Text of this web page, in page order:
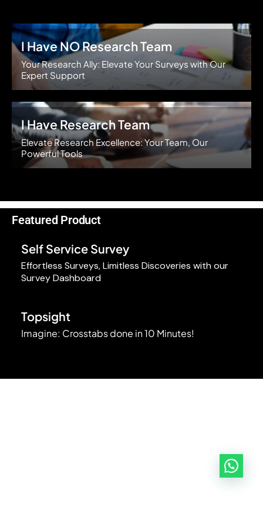
I Have NO Research Team
Your Research Ally: Elevate Your Surveys with Our
Expert Support
I Have Research Team
Elevate Research Excellence: Your Team, Our
Powerful Tools
Featured Product
Self Service Survey
Effortless Surveys, Limitless Discoveries with our
Survey Dashboard
Topsight
Imagine: Crosstabs done in 10 Minutes!